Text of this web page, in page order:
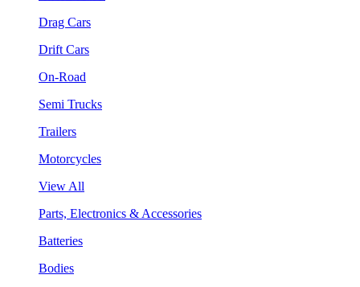
Drag Cars
Drift Cars
On-Road
Semi Trucks
Trailers
Motorcycles
View All
Parts, Electronics & Accessories
Batteries
Bodies